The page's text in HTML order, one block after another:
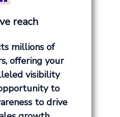
reach
millions of
offering your
visibility
to
to drive